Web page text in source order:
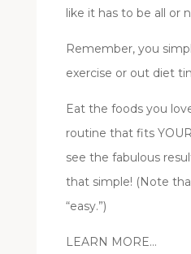
like it has to be all or
Remember, you
exercise or out diet
Eat the foods you
routine that fits
see the fabulous
that simple! (Note
“easy.”)
LEARN MORE…